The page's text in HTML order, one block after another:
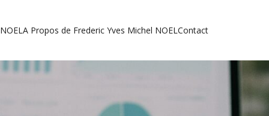
A Propos de Frederic Yves Michel NOELContact